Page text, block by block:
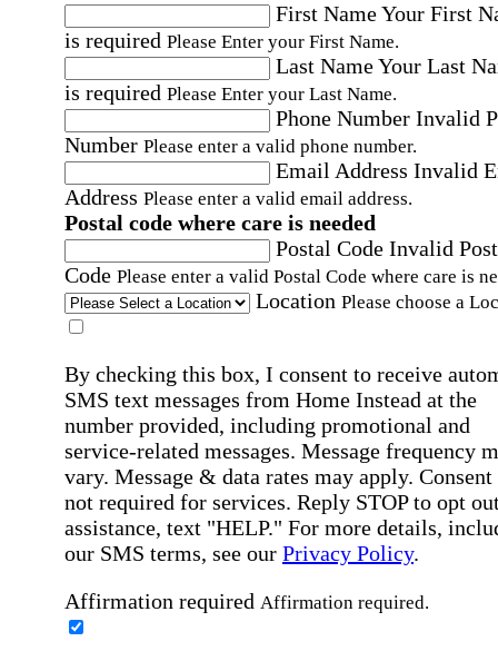
First NameYour First
is required Please Enter your First Name.
Last NameYour Last
is required Please Enter your Last Name.
Phone Number Invalid
Number Please enter a valid phone number.
Email Address Invalid
Address Please enter a valid email address.
Postal code where care is needed
Postal Code Invalid
Code Please enter a valid Postal Code where care is
Location Please choose a
By checking this box, I consent to receive
SMS text messages from Home Instead at the
number provided, including promotional and
service-related messages. Message frequency
vary. Message & data rates may apply. Consent
not required for services. Reply STOP to opt
assistance, text "HELP." For more details,
our SMS terms, see our Privacy Policy.
Affirmation required Affirmation required.